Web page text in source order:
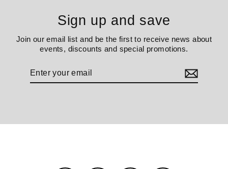
Sign up and save
Join our email list and be the first to receive news about
events, discounts and special promotions.
Enter
your